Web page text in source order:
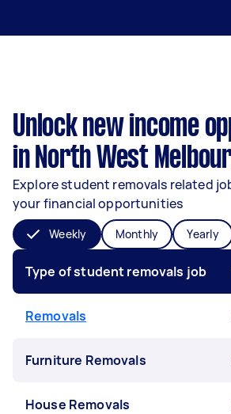
Unlock new income
in North West
Explore student removals related
your financial opportunities
Weekly Monthly Yearly
Type of student removals job
Removals
Furniture Removals
House Removals